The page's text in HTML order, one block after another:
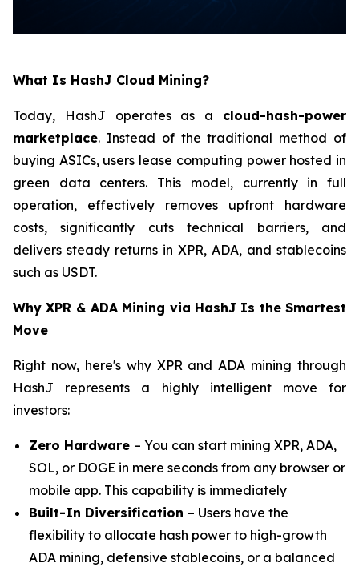
What Is HashJ Cloud Mining?
Today, HashJ operates as a cloud-hash-power
marketplace. Instead of the traditional method of
buying ASICs, users lease computing power hosted in
green data centers. This model, currently in full
operation, effectively removes upfront hardware
costs, significantly cuts technical barriers, and
delivers steady returns in XPR, ADA, and stablecoins
such as USDT.
Why XPR & ADA Mining via HashJ Is the Smartest
Move
Right now, here's why XPR and ADA mining through
HashJ represents a highly intelligent move for
investors:
Zero Hardware – You can start mining XPR, ADA,
SOL, or DOGE in mere seconds from any browser or
mobile app. This capability is immediately
Built-In Diversification – Users have the
flexibility to allocate hash power to high-growth
ADA mining, defensive stablecoins, or a balanced